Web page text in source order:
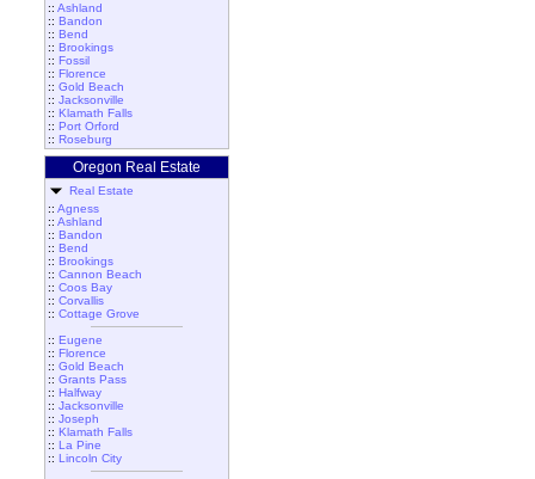
:: Ashland
:: Bandon
:: Bend
:: Brookings
:: Fossil
:: Florence
:: Gold Beach
:: Jacksonville
:: Klamath Falls
:: Port Orford
:: Roseburg
Oregon Real Estate
Real Estate
:: Agness
:: Ashland
:: Bandon
:: Bend
:: Brookings
:: Cannon Beach
:: Coos Bay
:: Corvallis
:: Cottage Grove
:: Eugene
:: Florence
:: Gold Beach
:: Grants Pass
:: Halfway
:: Jacksonville
:: Joseph
:: Klamath Falls
:: La Pine
:: Lincoln City